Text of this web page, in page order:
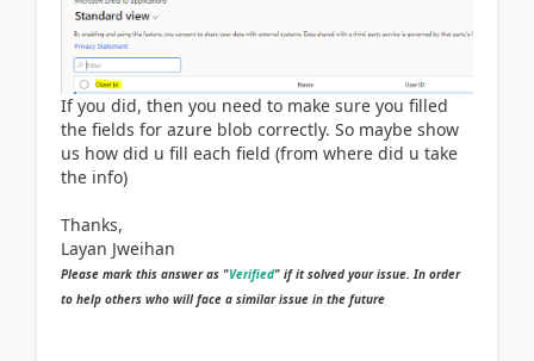
If you did, then you need to make sure you filled
the fields for azure blob correctly. So maybe show
us how did u fill each field (from where did u take
the info)
Thanks,
Layan Jweihan
Please mark this answer as "Verified" if it solved your issue. In order
to help others who will face a similar issue in the future